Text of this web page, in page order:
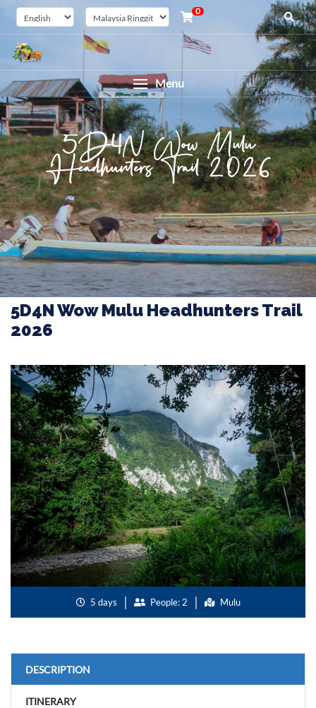
0
Menu
5D4N Wow Mulu
Headhunters Trail 2026
5D4N Wow Mulu Headhunters Trail
2026
5 days People: 2 Mulu
DESCRIPTION
ITINERARY